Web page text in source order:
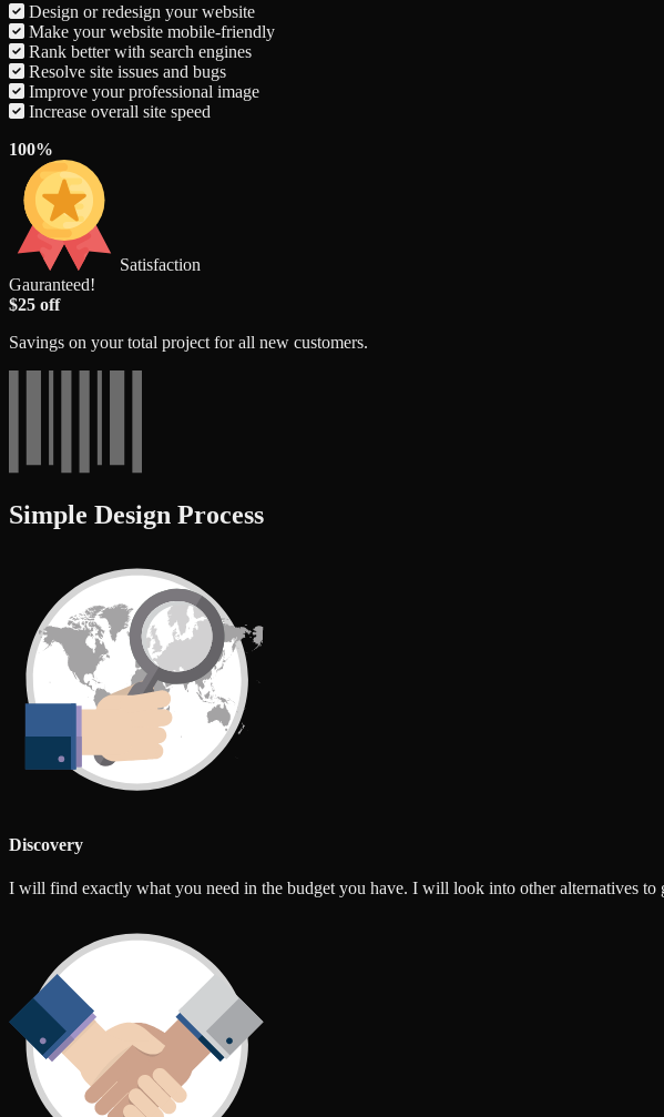
Design or redesign your website
Make your website mobile-friendly
Rank better with search engines
Resolve site issues and bugs
Improve your professional image
Increase overall site speed
100%
Satisfaction
Gauranteed!
$25 off
Savings on your total project for all new customers.
Simple Design Process
Discovery
I will find exactly what you need in the budget you have. I will look into other alternatives to